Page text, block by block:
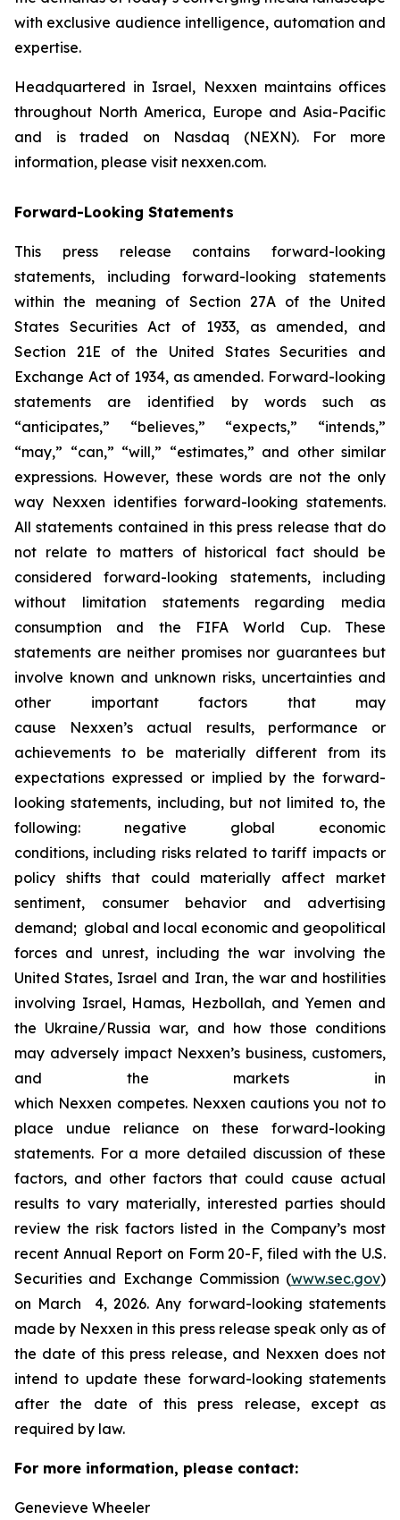
with exclusive audience intelligence, automation and
expertise.
Headquartered in Israel, Nexxen maintains offices
throughout North America, Europe and Asia-Pacific
and is traded on Nasdaq (NEXN). For more
information, please visit nexxen.com.
Forward-Looking Statements
This press release contains forward-looking
statements, including forward-looking statements
within the meaning of Section 27A of the United
States Securities Act of 1933, as amended, and
Section 21E of the United States Securities and
Exchange Act of 1934, as amended. Forward-looking
statements are identified by words such as
“anticipates,” “believes,” “expects,” “intends,”
“may,” “can,” “will,” “estimates,” and other similar
expressions. However, these words are not the only
way Nexxen identifies forward-looking statements.
All statements contained in this press release that do
not relate to matters of historical fact should be
considered forward-looking statements, including
without limitation statements regarding media
consumption and the FIFA World Cup. These
statements are neither promises nor guarantees but
involve known and unknown risks, uncertainties and
other important factors that may
cause Nexxen’s actual results, performance or
achievements to be materially different from its
expectations expressed or implied by the forward-
looking statements, including, but not limited to, the
following: negative global economic
conditions, including risks related to tariff impacts or
policy shifts that could materially affect market
sentiment, consumer behavior and advertising
demand; global and local economic and geopolitical
forces and unrest, including the war involving the
United States, Israel and Iran, the war and hostilities
involving Israel, Hamas, Hezbollah, and Yemen and
the Ukraine/Russia war, and how those conditions
may adversely impact Nexxen’s business, customers,
and the markets in
which Nexxen competes. Nexxen cautions you not to
place undue reliance on these forward-looking
statements. For a more detailed discussion of these
factors, and other factors that could cause actual
results to vary materially, interested parties should
review the risk factors listed in the Company’s most
recent Annual Report on Form 20-F, filed with the U.S.
Securities and Exchange Commission (www.sec.gov)
on March 4, 2026. Any forward-looking statements
made by Nexxen in this press release speak only as of
the date of this press release, and Nexxen does not
intend to update these forward-looking statements
after the date of this press release, except as
required by law. ​​​​​​​
For more information, please contact:
Genevieve Wheeler